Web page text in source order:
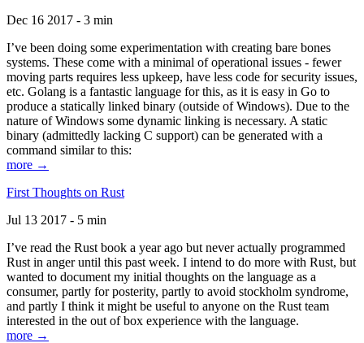
Dec 16 2017 - 3 min
I’ve been doing some experimentation with creating bare bones
systems. These come with a minimal of operational issues - fewer
moving parts requires less upkeep, have less code for security issues,
etc. Golang is a fantastic language for this, as it is easy in Go to
produce a statically linked binary (outside of Windows). Due to the
nature of Windows some dynamic linking is necessary. A static
binary (admittedly lacking C support) can be generated with a
command similar to this:
more →
First Thoughts on Rust
Jul 13 2017 - 5 min
I’ve read the Rust book a year ago but never actually programmed
Rust in anger until this past week. I intend to do more with Rust, but
wanted to document my initial thoughts on the language as a
consumer, partly for posterity, partly to avoid stockholm syndrome,
and partly I think it might be useful to anyone on the Rust team
interested in the out of box experience with the language.
more →